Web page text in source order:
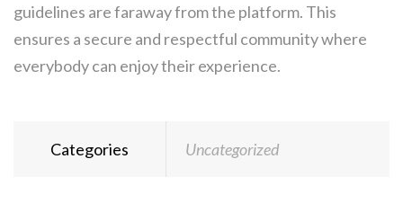
guidelines are faraway from the platform. This
ensures a secure and respectful community where
everybody can enjoy their experience.
Categories Uncategorized